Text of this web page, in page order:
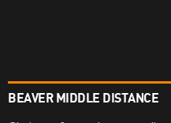
BEAVER MIDDLE DISTANCE